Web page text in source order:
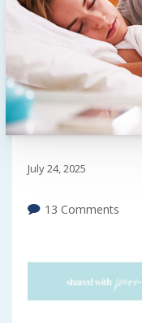
July 24, 2025
13 Comments